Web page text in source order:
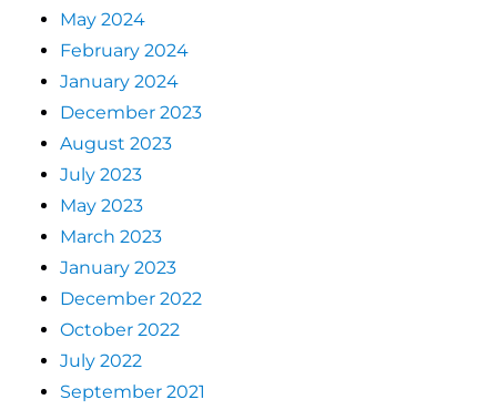
May 2024
February 2024
January 2024
December 2023
August 2023
July 2023
May 2023
March 2023
January 2023
December 2022
October 2022
July 2022
September 2021